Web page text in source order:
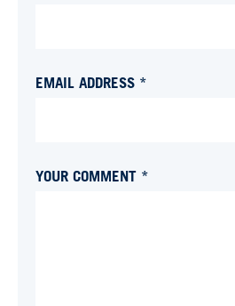
EMAIL ADDRESS *
YOUR COMMENT *